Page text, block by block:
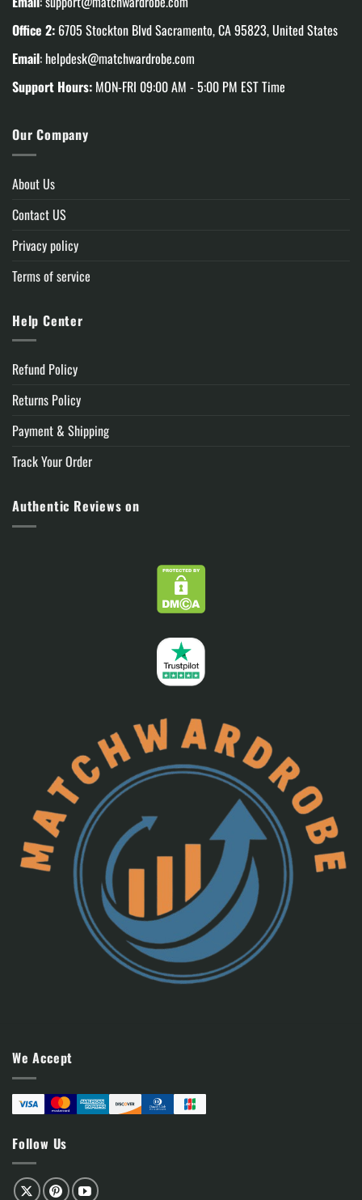
Office 2: 6705 Stockton Blvd Sacramento, CA 95823, United States
Email: helpdesk@matchwardrobe.com
Support Hours: MON-FRI 09:00 AM - 5:00 PM EST Time
Our Company
About Us
Contact US
Privacy policy
Terms of service
Help Center
Refund Policy
Returns Policy
Payment & Shipping
Track Your Order
Authentic Reviews on
We Accept
Follow Us